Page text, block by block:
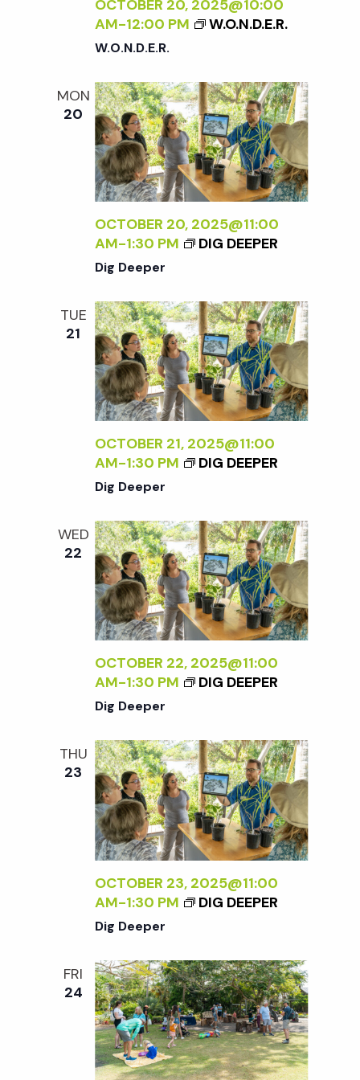
c
a
n
d
V
e
w
s
N
v
i
g
a
i
o
n
i
o
n
OCTOBER 20, 2025@10:00
AM-12:00 PM W.O.N.D.E.R.
W.O.N.D.E.R.
MON
20
OCTOBER 20, 2025@11:00
AM-1:30 PM DIG DEEPER
Dig Deeper
TUE
21
OCTOBER 21, 2025@11:00
AM-1:30 PM DIG DEEPER
Dig Deeper
WED
22
OCTOBER 22, 2025@11:00
AM-1:30 PM DIG DEEPER
Dig Deeper
THU
23
OCTOBER 23, 2025@11:00
AM-1:30 PM DIG DEEPER
Dig Deeper
FRI
24